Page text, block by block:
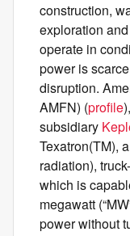
construction,
exploration
operate in
power is
disruption.
AMFN) (profile
subsidiary
Texatron(TM),
radiation),
which is
megawatt
power without